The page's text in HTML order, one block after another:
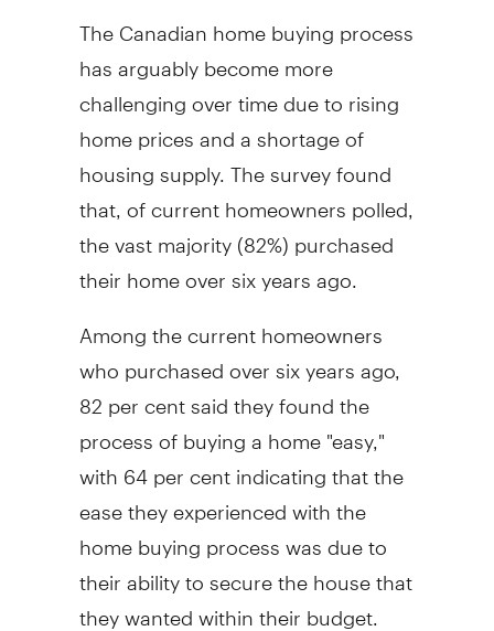
The Canadian home buying process
has arguably become more
challenging over time due to rising
home prices and a shortage of
housing supply. The survey found
that, of current homeowners polled,
the vast majority (82%) purchased
their home over six years ago.
Among the current homeowners
who purchased over six years ago,
82 per cent said they found the
process of buying a home "easy,"
with 64 per cent indicating that the
ease they experienced with the
home buying process was due to
their ability to secure the house that
they wanted within their budget.